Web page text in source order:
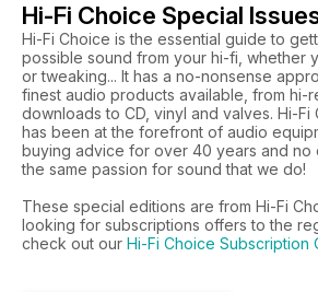
Hi-Fi Choice Special
Hi-Fi Choice is the essential guide to
possible sound from your hi-fi, whether
or tweaking... It has a no-nonsense
finest audio products available, from hi-
downloads to CD, vinyl and valves. Hi-Fi
has been at the forefront of audio
buying advice for over 40 years and no
the same passion for sound that we do!
These special editions are from Hi-Fi
looking for subscriptions offers to the
check out our Hi-Fi Choice Subscription